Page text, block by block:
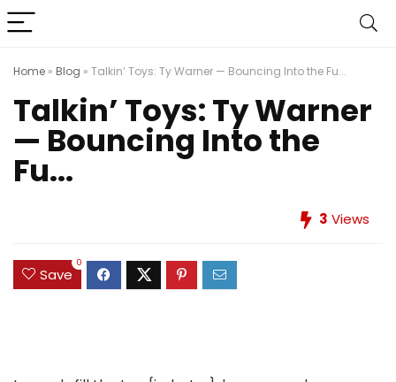
Home » Blog » Talkin’ Toys: Ty Warner — Bouncing Into the Fu...
Talkin’ Toys: Ty Warner
— Bouncing Into the
Fu...
3 Views
Save
0